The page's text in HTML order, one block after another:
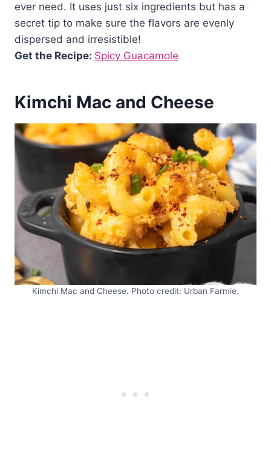
ever need. It uses just six ingredients but has a
secret tip to make sure the flavors are evenly
dispersed and irresistible!
Get the Recipe: Spicy Guacamole
Kimchi Mac and Cheese
Kimchi Mac and Cheese. Photo credit: Urban Farmie.